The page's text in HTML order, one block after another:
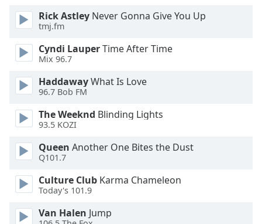
Caption
Area
Background
Color
Opacity
Font
Text
Edge
Rick Astley Never Gonna Give You Up
tmj.fm
Cyndi LauperTime After Time
Mix 96.7
HaddawayWhat Is Love
96.7 Bob FM
The Weeknd Blinding Lights
93.5 KOZI
Queen Another One Bites the Dust
Q101.7
Culture Club Karma Chameleon
Today's 101.9
Van Halen Jump